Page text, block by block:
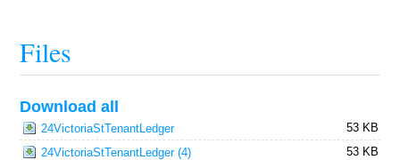
Files
Download all
24VictoriaStTenantLedger
53 KB
24VictoriaStTenantLedger (4)
53 KB